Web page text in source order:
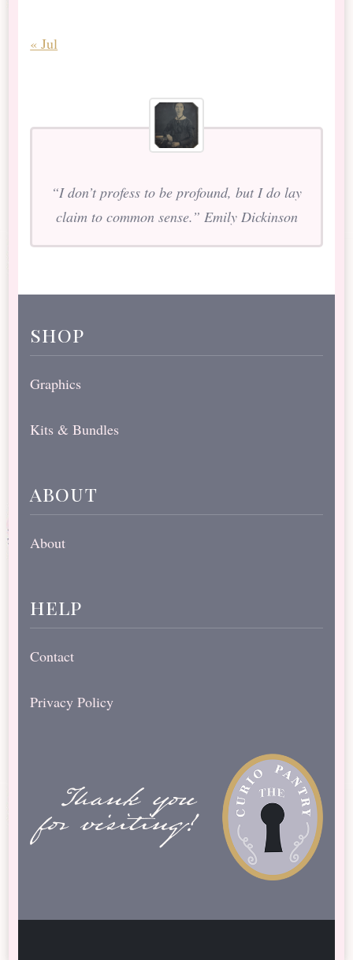
« Jul
“I don’t profess to be profound, but I do lay
claim to common sense.” Emily Dickinson
shop
Graphics
Kits & Bundles
about
About
help
Contact
Privacy Policy